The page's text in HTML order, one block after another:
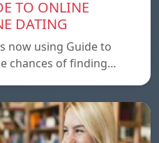
TO ONLINE
DATING
now using Guide to
chances of finding…